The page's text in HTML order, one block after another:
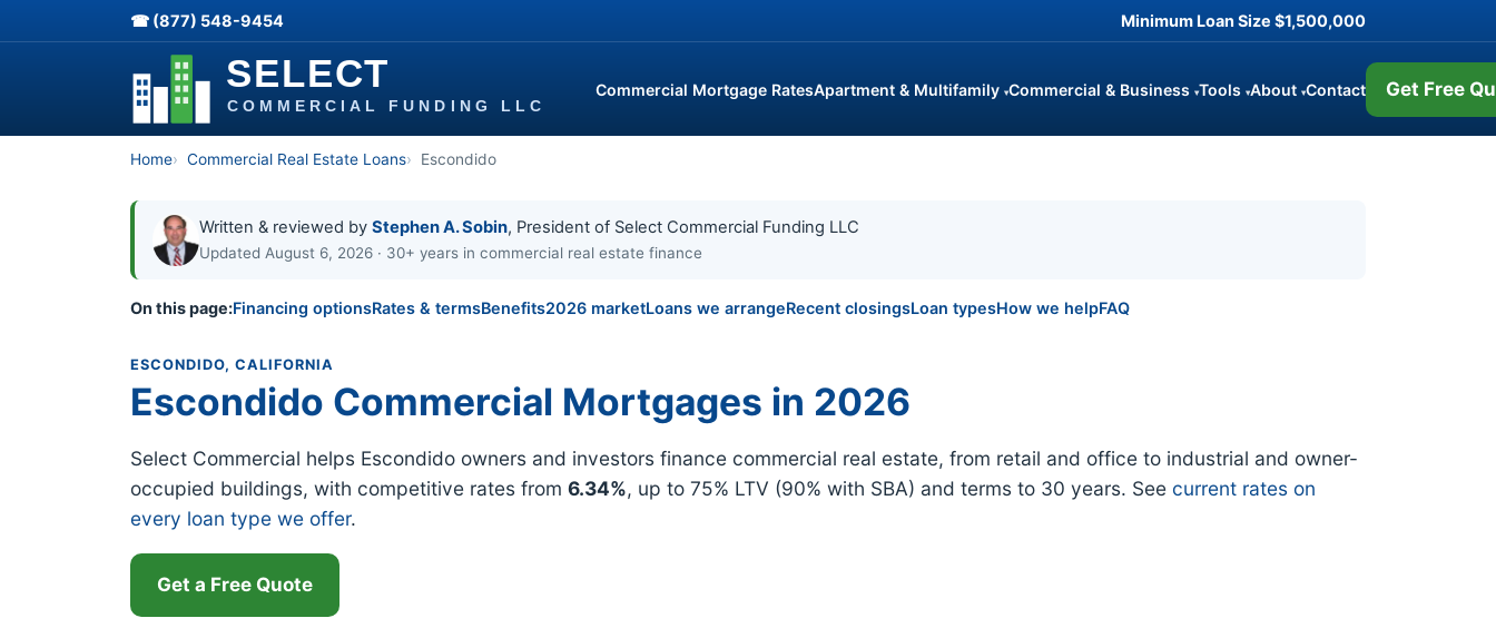
☎ (877) 548-9454 Minimum Loan Size $1,500,000
Commercial Mortgage RatesApartment & Multifamily ▾Commercial & Business ▾Tools ▾About ▾Contact Get Free
Home Commercial Real Estate Loans Escondido
Written & reviewed by Stephen A. Sobin, President of Select Commercial Funding LLC
Updated August 6, 2026 · 30+ years in commercial real estate finance
On this page:Financing optionsRates & termsBenefits2026 marketLoans we arrangeRecent closingsLoan typesHow we helpFAQ
ESCONDIDO, CALIFORNIA
Escondido Commercial Mortgages in 2026
Select Commercial helps Escondido owners and investors finance commercial real estate, from retail and office to industrial and owner-
occupied buildings, with competitive rates from 6.34%, up to 75% LTV (90% with SBA) and terms to 30 years. See current rates on
every loan type we offer.
Get a Free Quote